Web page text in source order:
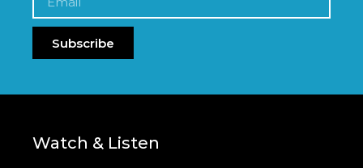
Subscribe
Watch & Listen